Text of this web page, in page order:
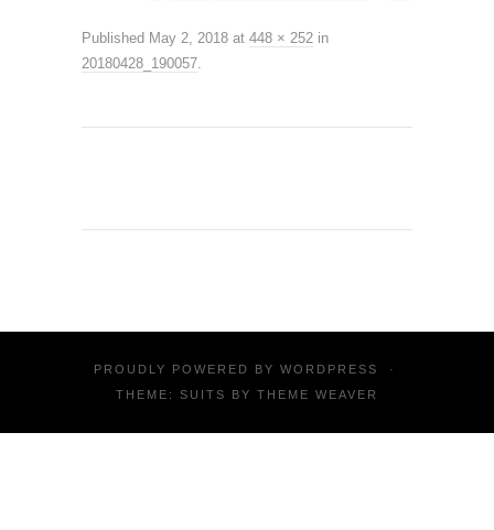
Published May 2, 2018 at 448 × 252 in
20180428_190057.
PROUDLY POWERED BY WORDPRESS
·
THEME: SUITS BY THEME WEAVER